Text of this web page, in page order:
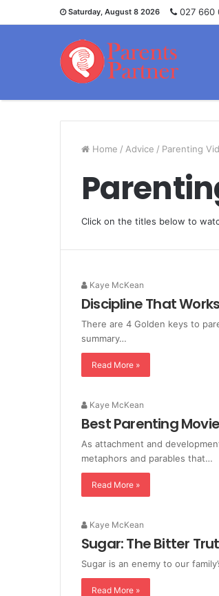
Saturday, August 8 2026 027 660
Home / Advice / Parenting
Click on the titles below to
Kaye McKean
Discipline That Works
There are 4 Golden keys to
summary…
Read More »
Kaye McKean
Best Parenting
As attachment and
metaphors and parables that…
Read More »
Kaye McKean
Sugar: The Bitter
Sugar is an enemy to our
Read More »